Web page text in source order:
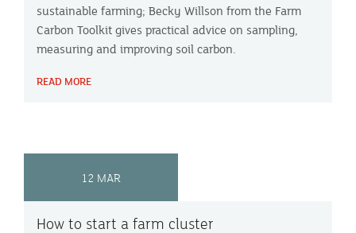
sustainable farming; Becky Willson from the Farm
Carbon Toolkit gives practical advice on sampling,
measuring and improving soil carbon.
READ MORE
12 MAR
How to start a farm cluster